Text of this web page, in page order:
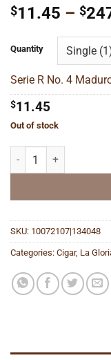
$11.45 – $
Quantity
Serie R No. 4
$11.45
Out of stock
Serie R No. 4 Maduro
SKU: 10072107|134048
Categories: Cigar, La